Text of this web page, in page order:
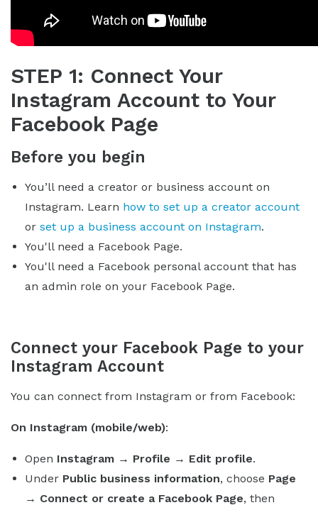
STEP 1: Connect Your
Instagram Account to Your
Facebook Page
Before you begin
You’ll need a creator or business account on
Instagram. Learn how to set up a creator account
or set up a business account on Instagram.
You'll need a Facebook Page.
You'll need a Facebook personal account that has
an admin role on your Facebook Page.
Connect your Facebook Page to your
Instagram Account
You can connect from Instagram or from Facebook:
On Instagram (mobile/web):
Open Instagram → Profile → Edit profile.
Under Public business information, choose Page
→ Connect or create a Facebook Page, then